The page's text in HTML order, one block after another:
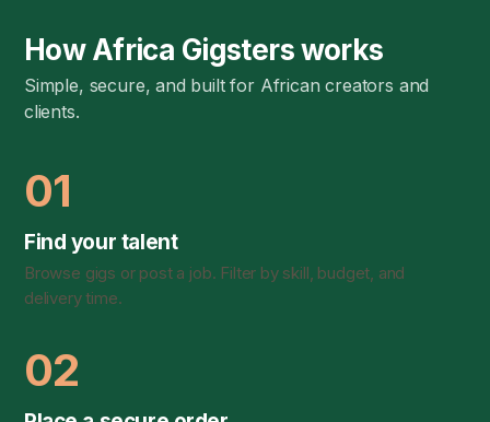
How Africa Gigsters works
Simple, secure, and built for African creators and
clients.
01
Find your talent
Browse gigs or post a job. Filter by skill, budget, and
delivery time.
02